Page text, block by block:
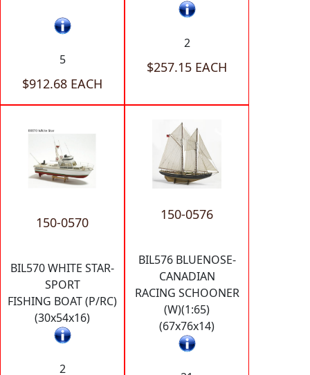
5
$912.68 EACH
2
$257.15 EACH
150-0570
BIL570 WHITE STAR-
SPORT
FISHING BOAT (P/RC)
(30x54x16)
2
150-0576
BIL576 BLUENOSE-
CANADIAN
RACING SCHOONER
(W)(1:65)
(67x76x14)